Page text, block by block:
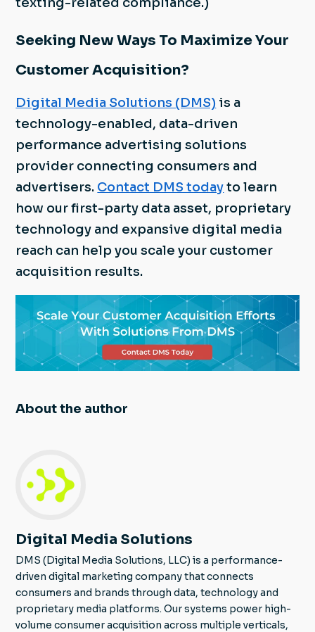
Seeking New Ways To Maximize Your
Customer Acquisition?
Digital Media Solutions (DMS) is a
technology-enabled, data-driven
performance advertising solutions
provider connecting consumers and
advertisers. Contact DMS todayto learn
how our first-party data asset, proprietary
technology and expansive digital media
reach can help you scale your customer
acquisition results.
About the author
Digital Media Solutions
DMS (Digital Media Solutions, LLC) is a performance-
driven digital marketing company that connects
consumers and brands through data, technology and
proprietary media platforms. Our systems power high-
volume consumer acquisition across multiple verticals,